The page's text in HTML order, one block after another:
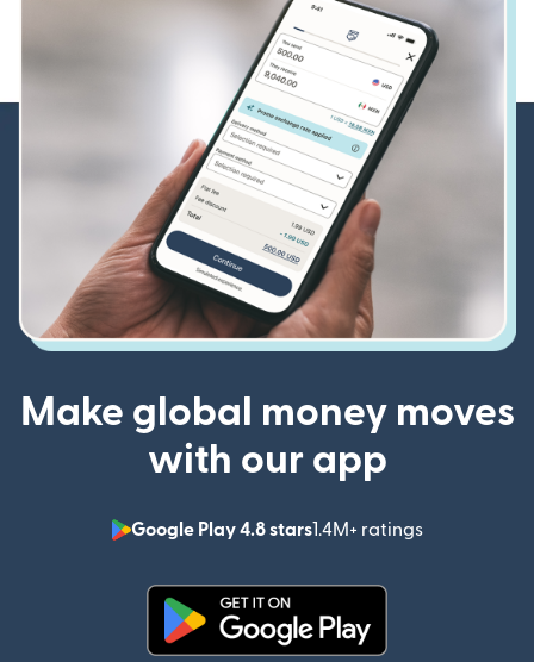
Make global money moves
with our app
Google Play 4.8 stars1.4M+ ratings
(opens in